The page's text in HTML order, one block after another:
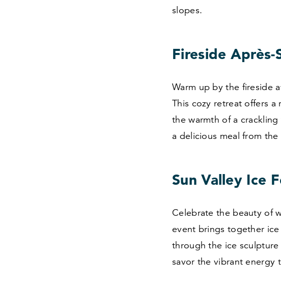
slopes.
Fireside
Warm up by the fireside
This cozy retreat offers
the warmth of a
a delicious meal from
Sun Valley Ice
Celebrate the beauty of
event brings together ice
through the ice
savor the vibrant energy